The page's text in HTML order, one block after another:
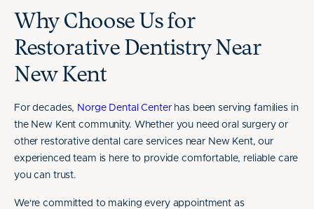
Why Choose Us for
Restorative Dentistry Near
New Kent
For decades, Norge Dental Centerhas been serving families in
the New Kent community. Whether you need oral surgery or
other restorative dental care services near New Kent, our
experienced team is here to provide comfortable, reliable care
you can trust.
We're committed to making every appointment as